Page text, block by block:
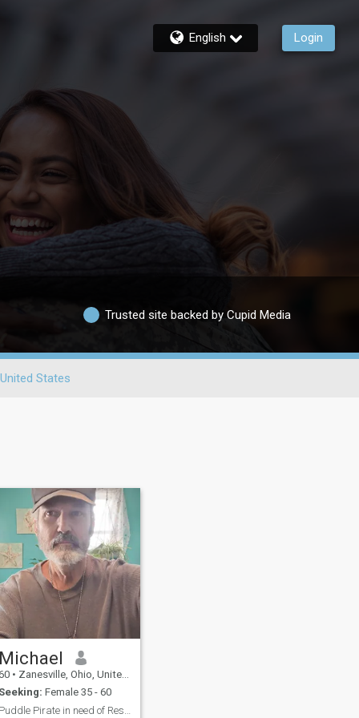
English Login
Trusted site backed by Cupid Media
United States
• Zanesville, Ohio, United States
Female 35 - 60